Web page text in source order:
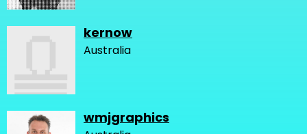
kernow
Australia
wmjgraphics